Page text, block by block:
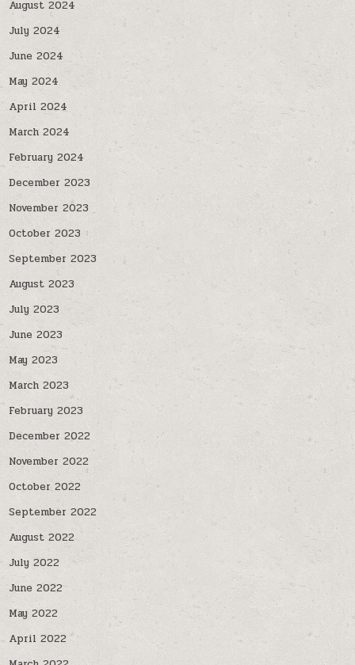
August 2024
July 2024
June 2024
May 2024
April 2024
March 2024
February 2024
December 2023
November 2023
October 2023
September 2023
August 2023
July 2023
June 2023
May 2023
March 2023
February 2023
December 2022
November 2022
October 2022
September 2022
August 2022
July 2022
June 2022
May 2022
April 2022